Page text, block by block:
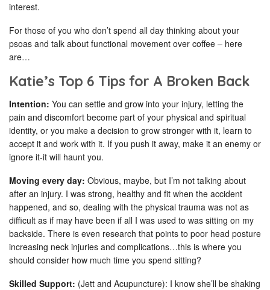
interest.
For those of you who don’t spend all day thinking about your
psoas and talk about functional movement over coffee – here
are…
Katie’s Top 6 Tips for A Broken Back
Intention: You can settle and grow into your injury, letting the
pain and discomfort become part of your physical and spiritual
identity, or you make a decision to grow stronger with it, learn to
accept it and work with it. If you push it away, make it an enemy or
ignore it-it will haunt you.
Moving every day: Obvious, maybe, but I’m not talking about
after an injury. I was strong, healthy and fit when the accident
happened, and so, dealing with the physical trauma was not as
difficult as if may have been if all I was used to was sitting on my
backside. There is even research that points to poor head posture
increasing neck injuries and complications…this is where you
should consider how much time you spend sitting?
Skilled Support: (Jett and Acupuncture): I know she’ll be shaking